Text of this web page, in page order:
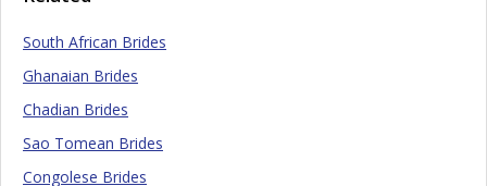
South African Brides
Ghanaian Brides
Chadian Brides
Sao Tomean Brides
Congolese Brides